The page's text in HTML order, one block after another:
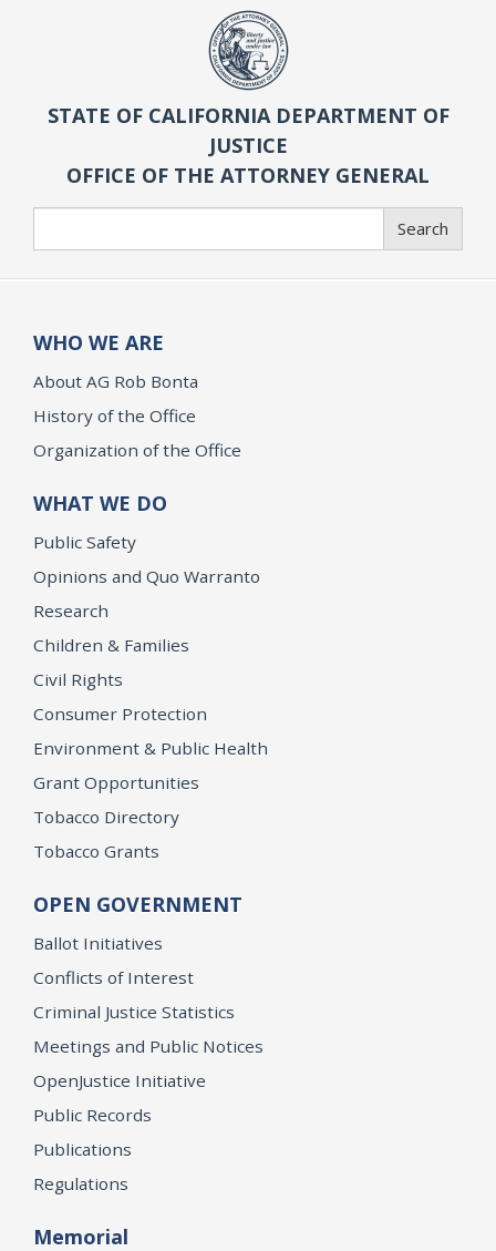
STATE OF CALIFORNIA DEPARTMENT OF
JUSTICE
OFFICE OF THE ATTORNEY GENERAL
Search
WHO WE ARE
About AG Rob Bonta
History of the Office
Organization of the Office
WHAT WE DO
Public Safety
Opinions and Quo Warranto
Research
Children & Families
Civil Rights
Consumer Protection
Environment & Public Health
Grant Opportunities
Tobacco Directory
Tobacco Grants
OPEN GOVERNMENT
Ballot Initiatives
Conflicts of Interest
Criminal Justice Statistics
Meetings and Public Notices
OpenJustice Initiative
Public Records
Publications
Regulations
Memorial